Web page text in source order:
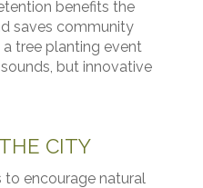
benefits the
saves community
a tree planting event
but innovative
CITY
to encourage natural